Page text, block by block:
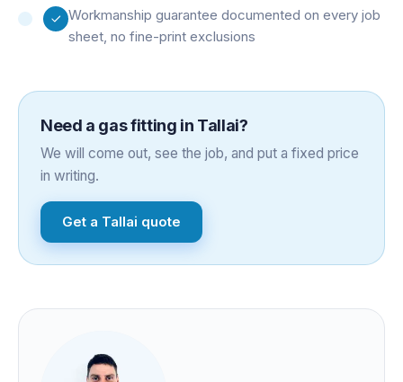
Workmanship guarantee documented on every job
sheet, no fine-print exclusions
Need a gas fitting in Tallai?
We will come out, see the job, and put a fixed price
in writing.
Get a Tallai quote